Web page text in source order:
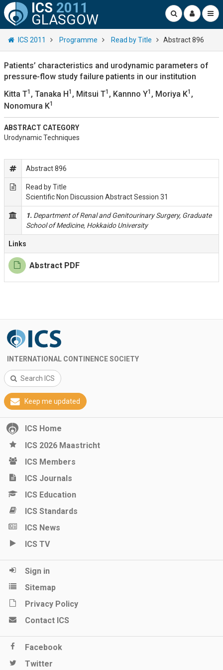
ICS 2011
GLASGOW
ICS 2011 Programme Read by Title Abstract 896
Patients’ characteristics and urodynamic parameters of
pressure-flow study failure patients in our institution
Kitta T1 , Tanaka H1 , Mitsui T1 , Kannno Y1 , Moriya K1 ,
Nonomura K1
ABSTRACT CATEGORY
Urodynamic Techniques
Abstract 896
Read by Title
Scientific Non Discussion Abstract Session 31
1. Department of Renal and Genitourinary Surgery, Graduate
School of Medicine, Hokkaido University
Links
Abstract PDF
INTERNATIONAL CONTINENCE SOCIETY
Search ICS
Keep me updated
ICS Home
ICS 2026 Maastricht
ICS Members
ICS Journals
ICS Education
ICS Standards
ICS News
ICS TV
Sign in
Sitemap
Privacy Policy
Contact ICS
Facebook
Twitter